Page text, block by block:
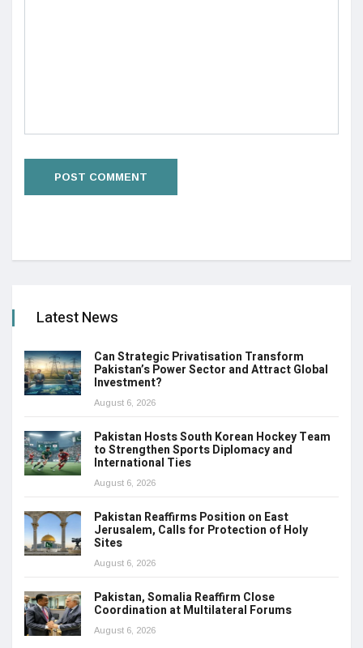
Latest News
Can Strategic Privatisation Transform
Pakistan’s Power Sector and Attract Global
Investment?
August 6, 2026
Pakistan Hosts South Korean Hockey Team
to Strengthen Sports Diplomacy and
International Ties
August 6, 2026
Pakistan Reaffirms Position on East
Jerusalem, Calls for Protection of Holy
Sites
August 6, 2026
Pakistan, Somalia Reaffirm Close
Coordination at Multilateral Forums
August 6, 2026